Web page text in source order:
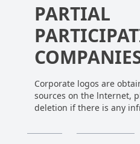
PARTIAL
Corporate logos are
sources on the lnternet,
deletion if there is any